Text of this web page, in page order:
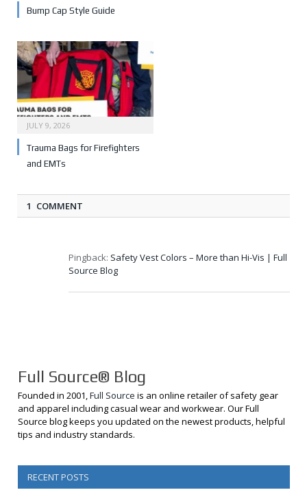
Bump Cap Style Guide
JULY 9, 2026
Trauma Bags for Firefighters
and EMTs
1 COMMENT
Pingback: Safety Vest Colors – More than Hi-Vis | Full
Source Blog
Full Source® Blog
Founded in 2001,Full Source is an online retailer of safety gear
and apparel including casual wear and workwear. Our Full
Source blog keeps you updated on the newest products, helpful
tips and industry standards.
RECENT POSTS